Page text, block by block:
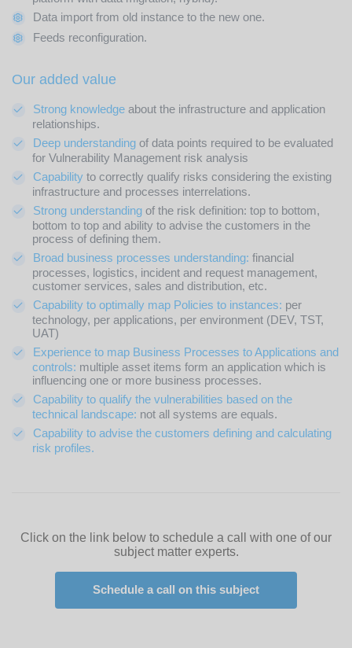
Data import from old instance to the new one.
Feeds reconfiguration.
Our added value
Strong knowledge about the infrastructure and application
relationships.
Deep understanding of data points required to be evaluated
for Vulnerability Management risk analysis
Capability to correctly qualify risks considering the existing
infrastructure and processes interrelations.
Strong understanding of the risk definition: top to bottom,
bottom to top and ability to advise the customers in the
process of defining them.
Broad business processes understanding: financial
processes, logistics, incident and request management,
customer services, sales and distribution, etc.
Capability to optimally map Policies to instances: per
technology, per applications, per environment (DEV, TST,
UAT)
Experience to map Business Processes to Applications and
controls: multiple asset items form an application which is
influencing one or more business processes.
Capability to qualify the vulnerabilities based on the
technical landscape: not all systems are equals.
Capability to advise the customers defining and calculating
risk profiles.
Click on the link below to schedule a call with one of our
subject matter experts.
Schedule a call on this subject